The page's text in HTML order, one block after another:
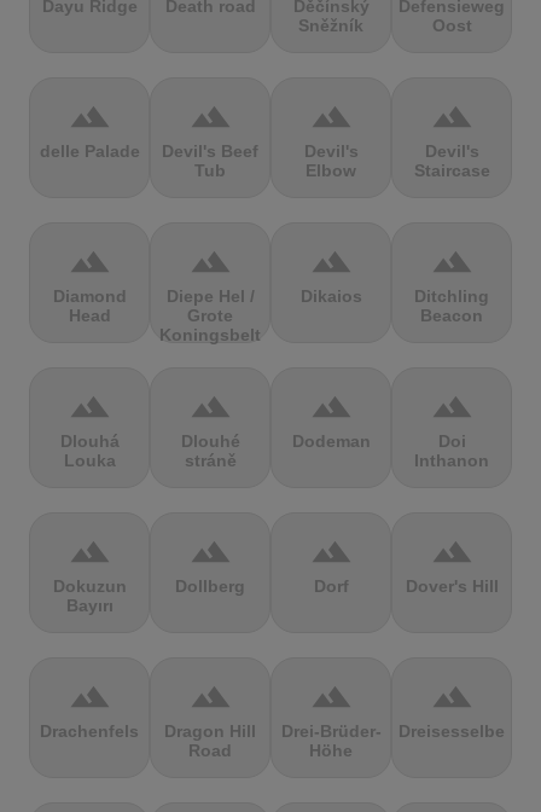
Dayu Ridge Death road
Děčínský
Sněžník
Defensieweg
Oost
terrain
delle Palade
terrain
Devil's Beef
Tub
terrain
Devil's
Elbow
terrain
Devil's
Staircase
terrain
Diamond
Head
terrain
Diepe Hel /
Grote
Koningsbelt
terrain
Dikaios
terrain
Ditchling
Beacon
terrain
Dlouhá
Louka
terrain
Dlouhé
stráně
terrain
Dodeman
terrain
Doi
Inthanon
terrain
Dokuzun
Bayırı
terrain
Dollberg
terrain
Dorf
terrain
Dover's Hill
terrain
Drachenfels
terrain
Dragon Hill
Road
terrain
Drei-Brüder-
Höhe
terrain
Dreisesselberg